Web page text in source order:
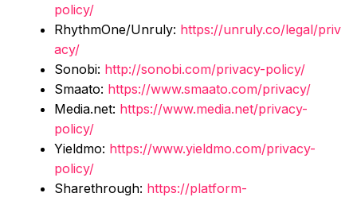
policy/
RhythmOne/Unruly: https://unruly.co/legal/priv
acy/
Sonobi: http://sonobi.com/privacy-policy/
Smaato: https://www.smaato.com/privacy/
Media.net: https://www.media.net/privacy-
policy/
Yieldmo: https://www.yieldmo.com/privacy-
policy/
Sharethrough: https://platform-